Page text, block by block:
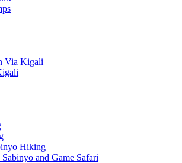
Via Kigali
Hiking
and Game Safari